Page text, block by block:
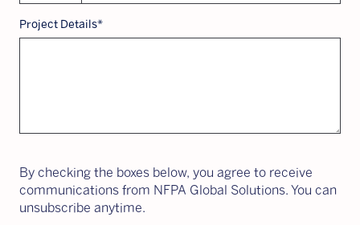
Project Details*
By checking the boxes below, you agree to receive
communications from NFPA Global Solutions. You can
unsubscribe anytime.